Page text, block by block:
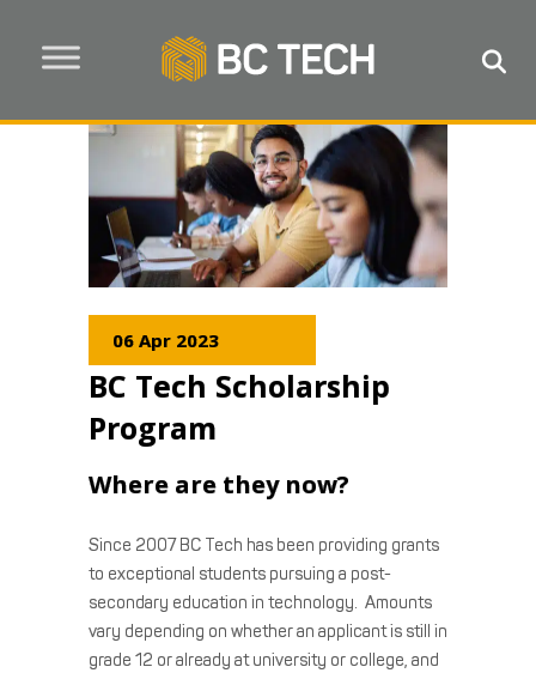
06 Apr 2023
BC Tech Scholarship
Program
Where are they now?
Since 2007 BC Tech has been providing grants
to exceptional students pursuing a post-
secondary education in technology. Amounts
vary depending on whether an applicant is still in
grade 12 or already at university or college, and